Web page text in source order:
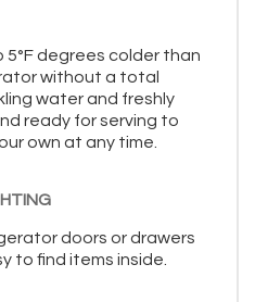
degrees colder than
without a total
water and freshly
ready for serving to
own at any time.
doors or drawers
to find items inside.